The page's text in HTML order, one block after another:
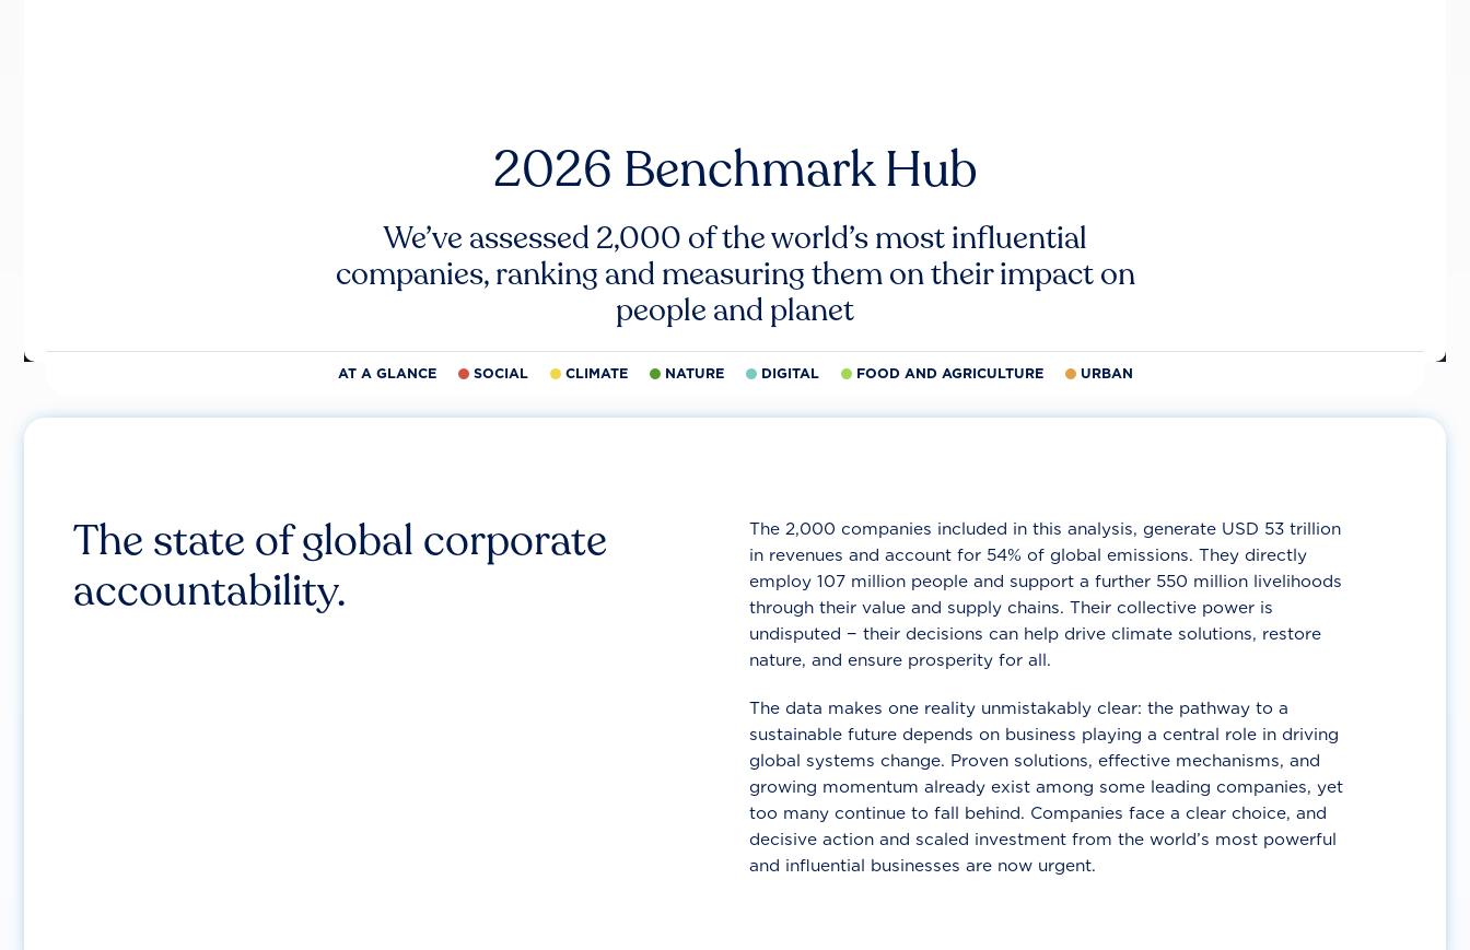
2026 Benchmark Hub
We’ve assessed 2,000 of the world’s most influential
companies, ranking and measuring them on their impact on
people and planet
AT A GLANCE SOCIAL CLIMATE NATURE DIGITAL FOOD AND AGRICULTURE URBAN
The state of global corporate
accountability.
The 2,000 companies included in this analysis, generate USD 53 trillion
in revenues and account for 54% of global emissions. They directly
employ 107 million people and support a further 550 million livelihoods
through their value and supply chains. Their collective power is
undisputed − their decisions can help drive climate solutions, restore
nature, and ensure prosperity for all.
The data makes one reality unmistakably clear: the pathway to a
sustainable future depends on business playing a central role in driving
global systems change. Proven solutions, effective mechanisms, and
growing momentum already exist among some leading companies, yet
too many continue to fall behind. Companies face a clear choice, and
decisive action and scaled investment from the world’s most powerful
and influential businesses are now urgent.